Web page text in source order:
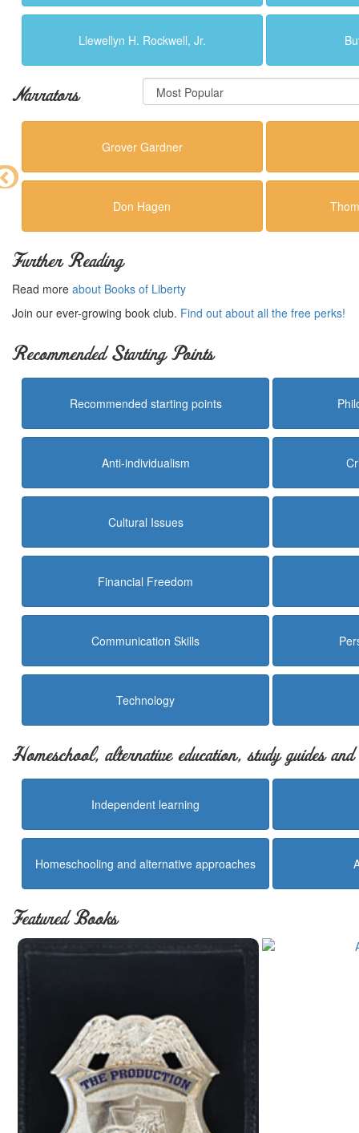
Llewellyn H. Rockwell, Jr.
Narrators
Grover Gardner
Don Hagen
Further Reading
Read more about Books of Liberty
Join our ever-growing book club. Find out about all the free perks!
Recommended Starting Points
Recommended starting points
Anti-individualism
Cultural Issues
Financial Freedom
Communication Skills
Technology
Homeschool, alternative education, study guides
Independent learning
Homeschooling and alternative approaches
Featured Books